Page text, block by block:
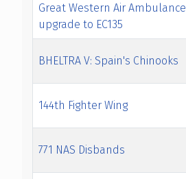
Great Western Air Ambulance
upgrade to EC135
BHELTRA V: Spain's Chinooks
144th Fighter Wing
771 NAS Disbands